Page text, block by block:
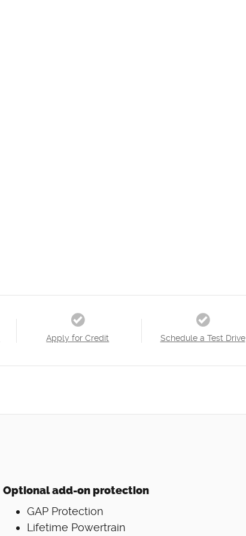
Apply for Credit Schedule a Test Drive
Optional add-on protection
GAP Protection
Lifetime Powertrain